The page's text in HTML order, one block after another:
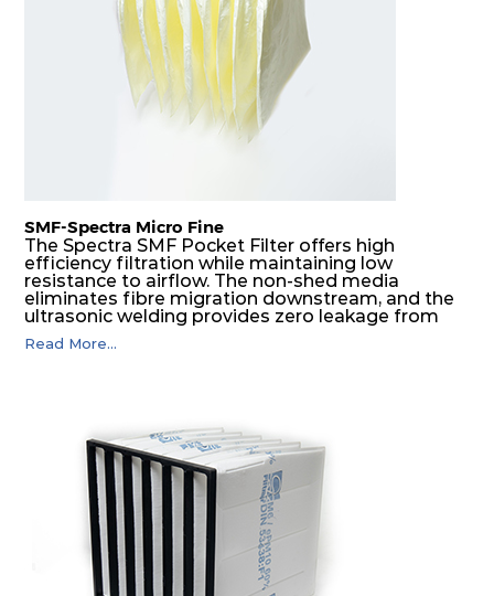
SMF-Spectra Micro Fine
The Spectra SMF Pocket Filter offers high
efficiency filtration while maintaining low
resistance to airflow. The non-shed media
eliminates fibre migration downstream, and the
ultrasonic welding provides zero leakage from
pocket edges. The open throat design and the
precise pocket spacing produces a product that
Read More...